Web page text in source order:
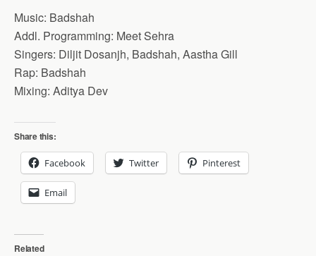
Music: Badshah
Addl. Programming: Meet Sehra
Singers: Diljit Dosanjh, Badshah, Aastha Gill
Rap: Badshah
Mixing: Aditya Dev
Share this:
Facebook Twitter Pinterest
Email
Related